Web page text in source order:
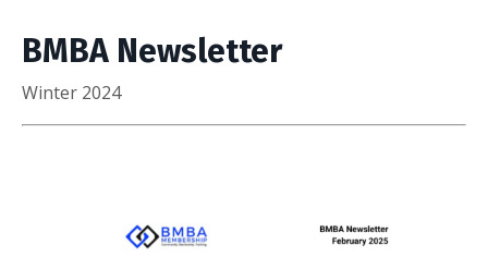
BMBA Newsletter
Winter 2024